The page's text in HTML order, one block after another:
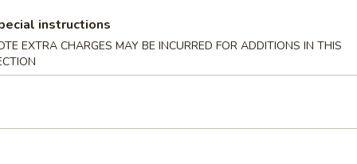
Dumplings (4)
(10)
instructions
EXTRA CHARGES MAY BE INCURRED FOR ADDITIONS IN THIS